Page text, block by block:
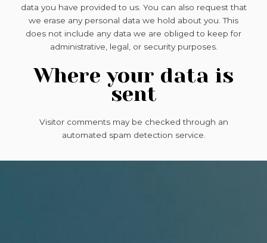
data you have provided to us. You can also request that
we erase any personal data we hold about you. This
does not include any data we are obliged to keep for
administrative, legal, or security purposes.
Where your data is
sent
Visitor comments may be checked through an
automated spam detection service.